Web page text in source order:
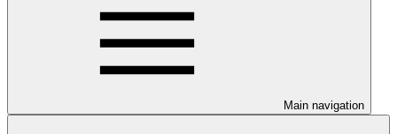
Main navigation